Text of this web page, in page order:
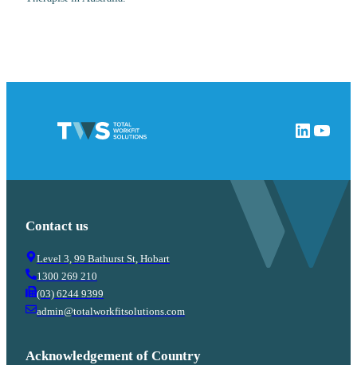
LinkedIn YouTube
Contact us
Level 3, 99 Bathurst St, Hobart
1300 269 210
(03) 6244 9399
admin@totalworkfitsolutions.com
Acknowledgement of Country